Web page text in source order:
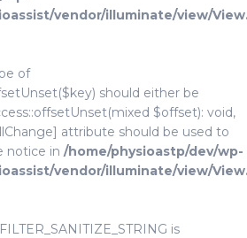
vendor/illuminate/view/
of
should either be
$offset): void,
attribute should be used to
notice in /home/physioastp/dev/wp-
vendor/illuminate/view/
is